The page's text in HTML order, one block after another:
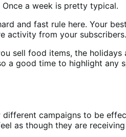
a week is pretty typical.
and fast rule here. Your
activity from your subscribers.
sell food items, the
a good time to highlight any
campaigns to be
as though they are